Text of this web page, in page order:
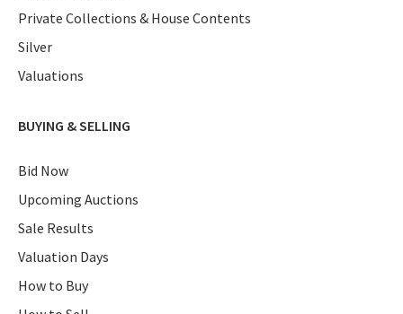
Private Collections & House Contents
Silver
Valuations
BUYING & SELLING
Bid Now
Upcoming Auctions
Sale Results
Valuation Days
How to Buy